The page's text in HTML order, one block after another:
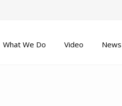
What We Do Video News